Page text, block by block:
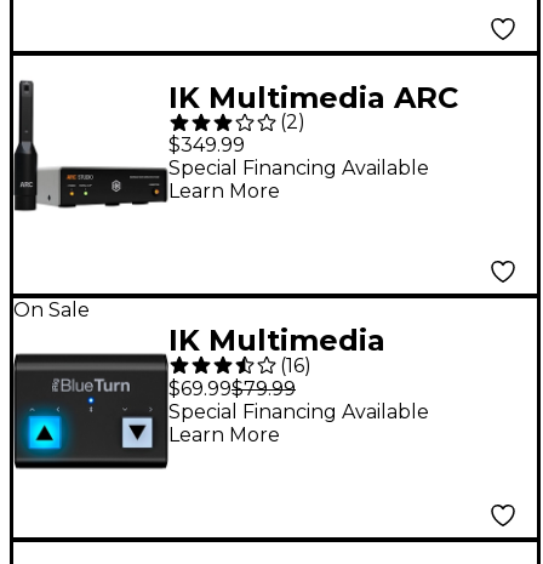
IK Multimedia ARC
Studio Digital Room
Acoustics Correction
Processor
(2)
$349.99
Special Financing Available
Learn More
On Sale
IK Multimedia
BlueTurn Wireless
PageTurner
Footswitch
(16)
$69.99$79.99
Special Financing Available
Learn More